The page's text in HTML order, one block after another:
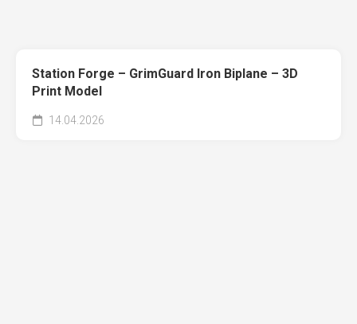
Station Forge – GrimGuard Iron Biplane – 3D
Print Model
14.04.2026